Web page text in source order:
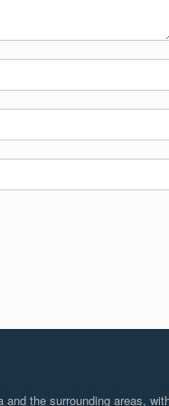
the surrounding areas,